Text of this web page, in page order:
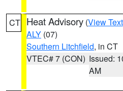
CT Heat Advisory (View Text
ALY (07)
Southern Litchfield, in CT
VTEC# 7 (CON) Issued:
AM